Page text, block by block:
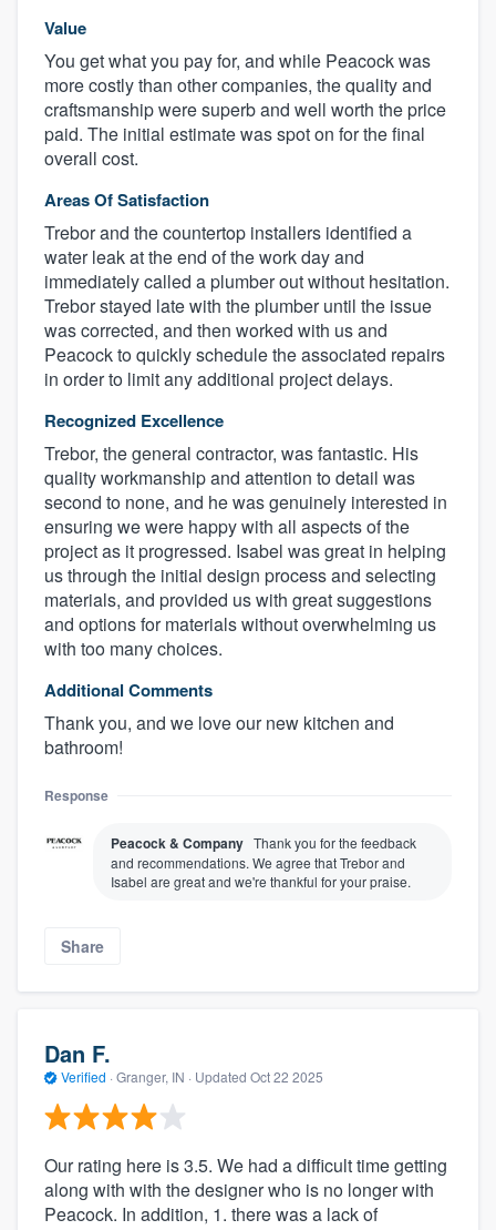
Value
You get what you pay for, and while Peacock was
more costly than other companies, the quality and
craftsmanship were superb and well worth the price
paid. The initial estimate was spot on for the final
overall cost.
Areas Of Satisfaction
Trebor and the countertop installers identified a
water leak at the end of the work day and
immediately called a plumber out without hesitation.
Trebor stayed late with the plumber until the issue
was corrected, and then worked with us and
Peacock to quickly schedule the associated repairs
in order to limit any additional project delays.
Recognized Excellence
Trebor, the general contractor, was fantastic. His
quality workmanship and attention to detail was
second to none, and he was genuinely interested in
ensuring we were happy with all aspects of the
project as it progressed. Isabel was great in helping
us through the initial design process and selecting
materials, and provided us with great suggestions
and options for materials without overwhelming us
with too many choices.
Additional Comments
Thank you, and we love our new kitchen and
bathroom!
Response
Peacock & Company Thank you for the feedback
and recommendations. We agree that Trebor and
Isabel are great and we're thankful for your praise.
Share
Dan F.
Verified · Granger, IN · Updated Oct 22 2025
Our rating here is 3.5. We had a difficult time getting
along with with the designer who is no longer with
Peacock. In addition, 1. there was a lack of